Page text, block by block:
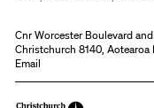
Cnr Worcester Boulevard
Christchurch 8140, Aotearoa
Email